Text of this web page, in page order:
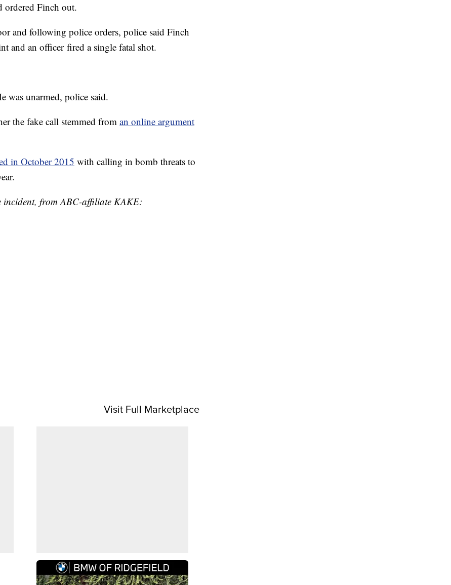
ordered Finch out.
and following police orders, police said Finch
and an officer fired a single fatal shot.
was unarmed, police said.
the fake call stemmed from an online argument
in October 2015 with calling in bomb threats to
incident, from ABC-affiliate KAKE:
Visit Full Marketplace